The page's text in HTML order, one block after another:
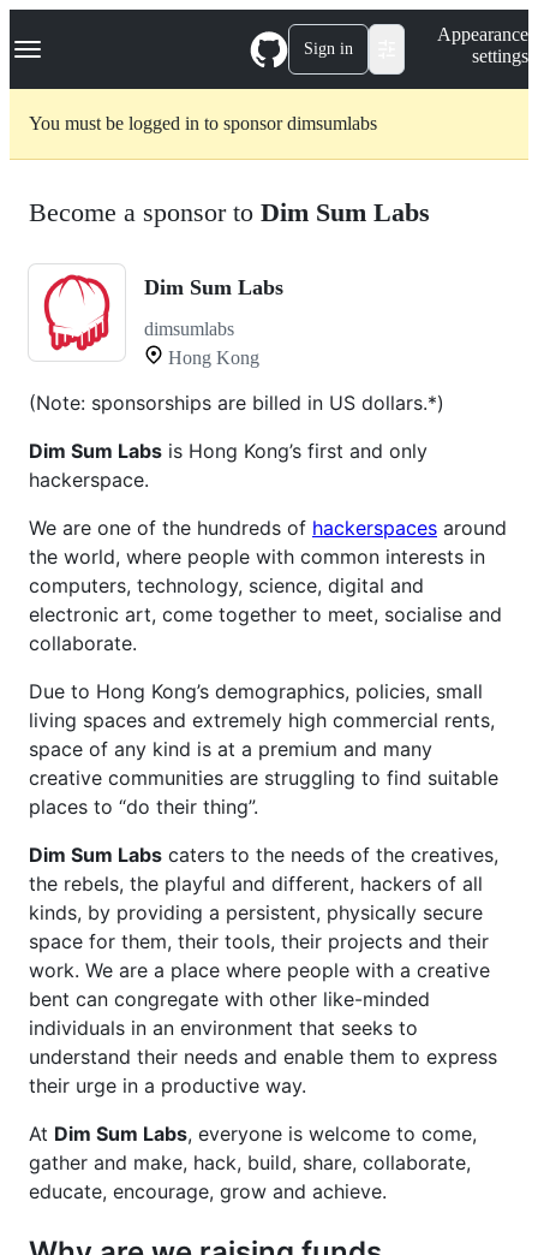
k
p
Navigation Menu Sign in
Appearance
settings
You must be logged in to sponsor dimsumlabs
Become a sponsor to Dim Sum Labs
Dim Sum Labs
dimsumlabs
Hong Kong
(Note: sponsorships are billed in US dollars.*)
Dim Sum Labs is Hong Kong’s first and only
hackerspace.
We are one of the hundreds of hackerspaces around
the world, where people with common interests in
computers, technology, science, digital and
electronic art, come together to meet, socialise and
collaborate.
Due to Hong Kong’s demographics, policies, small
living spaces and extremely high commercial rents,
space of any kind is at a premium and many
creative communities are struggling to find suitable
places to “do their thing”.
Dim Sum Labs caters to the needs of the creatives,
the rebels, the playful and different, hackers of all
kinds, by providing a persistent, physically secure
space for them, their tools, their projects and their
work. We are a place where people with a creative
bent can congregate with other like-minded
individuals in an environment that seeks to
understand their needs and enable them to express
their urge in a productive way.
At Dim Sum Labs, everyone is welcome to come,
gather and make, hack, build, share, collaborate,
educate, encourage, grow and achieve.